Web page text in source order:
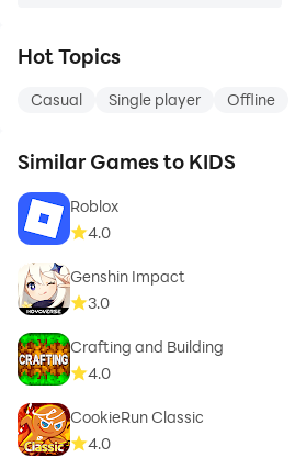
Hot Topics
Casual Single player Offline
Similar Games to KIDS
Roblox
4.0
Genshin Impact
3.0
Crafting and Building
4.0
CookieRun Classic
4.0